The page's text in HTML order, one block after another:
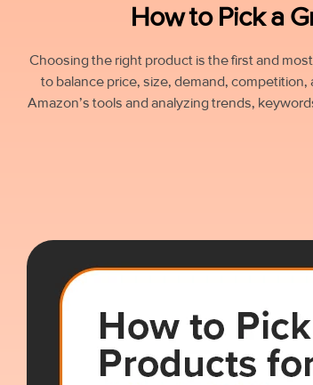
How to Pick a
Choosing the right product is the first and
to balance price, size, demand,
Amazon’s tools and analyzing trends,